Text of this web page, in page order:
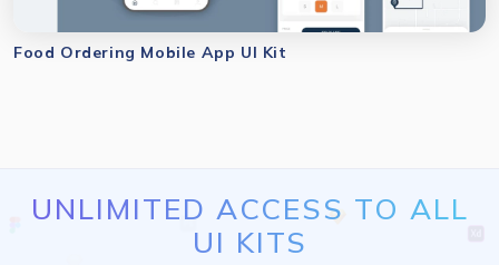
Food Ordering Mobile App UI Kit
UNLIMITED ACCESS TO ALL
UI KITS